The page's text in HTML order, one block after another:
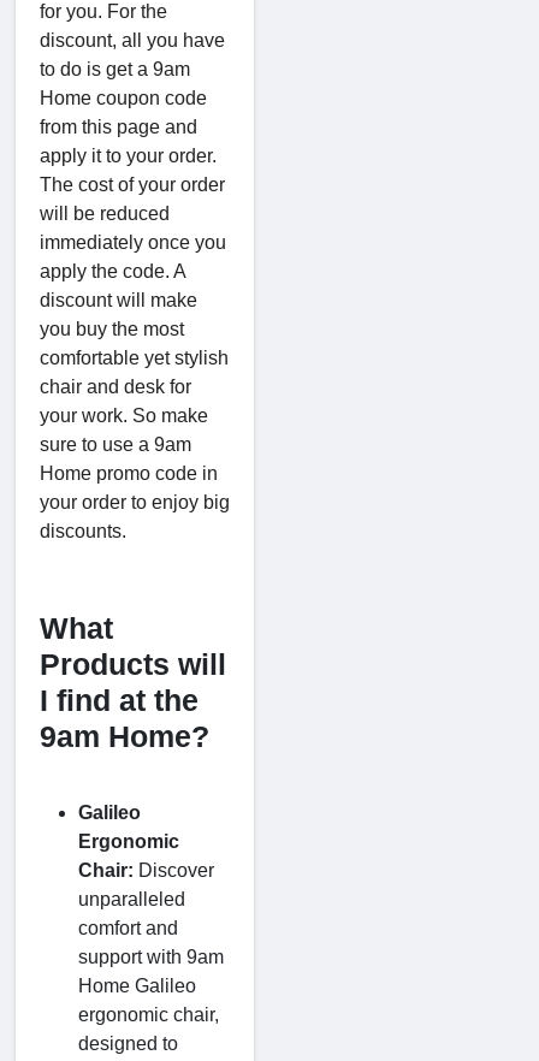
for you. For the
discount, all you have
to do is get a 9am
Home coupon code
from this page and
apply it to your order.
The cost of your order
will be reduced
immediately once you
apply the code. A
discount will make
you buy the most
comfortable yet stylish
chair and desk for
your work. So make
sure to use a 9am
Home promo code in
your order to enjoy big
discounts.
What
Products will
I find at the
9am Home?
Galileo
Ergonomic
Chair: Discover
unparalleled
comfort and
support with 9am
Home Galileo
ergonomic chair,
designed to